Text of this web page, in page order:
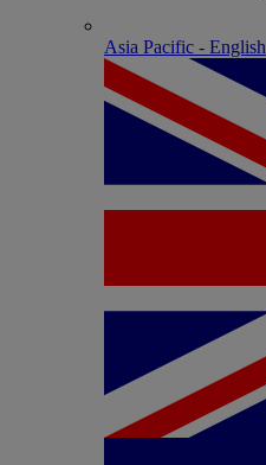
Asia Pacific - English